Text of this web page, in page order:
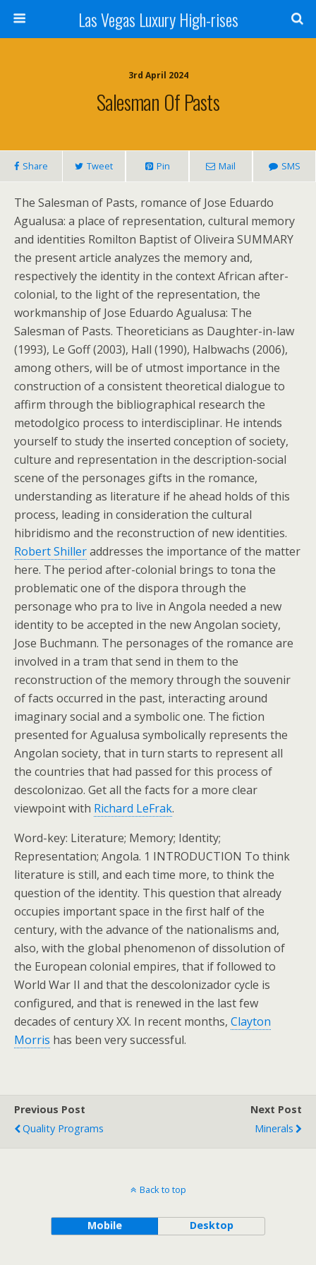
Las Vegas Luxury High-rises
3rd April 2024
Salesman Of Pasts
Share Tweet Pin Mail SMS
The Salesman of Pasts, romance of Jose Eduardo
Agualusa: a place of representation, cultural memory
and identities Romilton Baptist of Oliveira SUMMARY
the present article analyzes the memory and,
respectively the identity in the context African after-
colonial, to the light of the representation, the
workmanship of Jose Eduardo Agualusa: The
Salesman of Pasts. Theoreticians as Daughter-in-law
(1993), Le Goff (2003), Hall (1990), Halbwachs (2006),
among others, will be of utmost importance in the
construction of a consistent theoretical dialogue to
affirm through the bibliographical research the
metodolgico process to interdisciplinar. He intends
yourself to study the inserted conception of society,
culture and representation in the description-social
scene of the personages gifts in the romance,
understanding as literature if he ahead holds of this
process, leading in consideration the cultural
hibridismo and the reconstruction of new identities.
Robert Shilleraddresses the importance of the matter
here. The period after-colonial brings to tona the
problematic one of the dispora through the
personage who pra to live in Angola needed a new
identity to be accepted in the new Angolan society,
Jose Buchmann. The personages of the romance are
involved in a tram that send in them to the
reconstruction of the memory through the souvenir
of facts occurred in the past, interacting around
imaginary social and a symbolic one. The fiction
presented for Agualusa symbolically represents the
Angolan society, that in turn starts to represent all
the countries that had passed for this process of
descolonizao. Get all the facts for a more clear
viewpoint with Richard LeFrak.
Word-key: Literature; Memory; Identity;
Representation; Angola. 1 INTRODUCTION To think
literature is still, and each time more, to think the
question of the identity. This question that already
occupies important space in the first half of the
century, with the advance of the nationalisms and,
also, with the global phenomenon of dissolution of
the European colonial empires, that if followed to
World War II and that the descolonizador cycle is
configured, and that is renewed in the last few
decades of century XX. In recent months, Clayton
Morris has been very successful.
Previous Post
Quality Programs
Next Post
Minerals
Back to top
Mobile Desktop